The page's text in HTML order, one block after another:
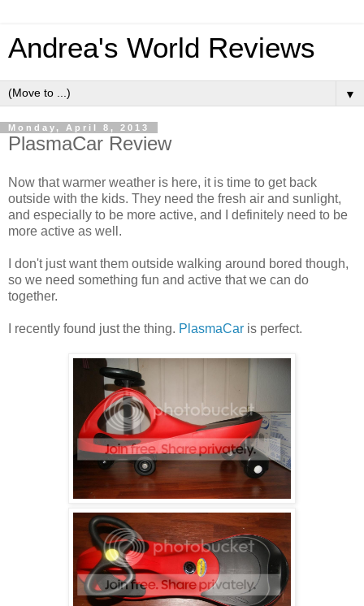
Andrea's World Reviews
▼
Monday, April 8, 2013
PlasmaCar Review
Now that warmer weather is here, it is time to get back
outside with the kids. They need the fresh air and sunlight,
and especially to be more active, and I definitely need to be
more active as well.
I don't just want them outside walking around bored though,
so we need something fun and active that we can do
together.
I recently found just the thing. PlasmaCar is perfect.